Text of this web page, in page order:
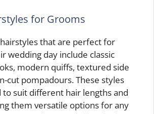
for Grooms
that are perfect for
wedding day include classic
modern quiffs, textured side
cut pompadours. These styles
to suit different hair lengths and
them versatile options for any